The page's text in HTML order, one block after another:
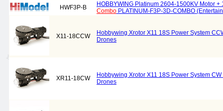
HWF3P-B
HOBBYWING Platinum 2604-1500KV Motor +
Combo PLATINUM-F3P-3D-COMBO
X11-18CCW
Hobbywing Xrotor X11 18S Power System
Drones
XR11-18CW
Hobbywing Xrotor X11 18S Power System CW
Drones